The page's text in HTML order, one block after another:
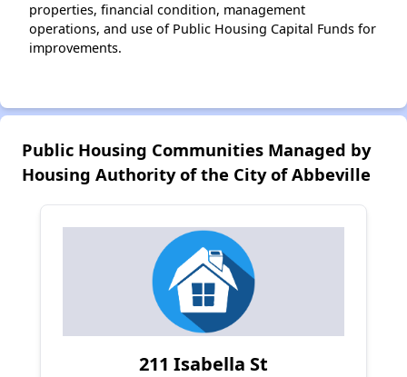
properties, financial condition, management
operations, and use of Public Housing Capital Funds for
improvements.
Public Housing Communities Managed by
Housing Authority of the City of Abbeville
211 Isabella St